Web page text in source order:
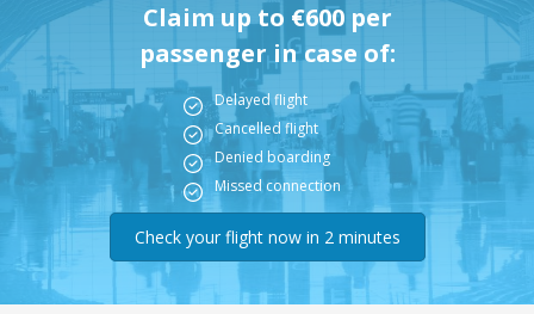
Claim up to €600 per
passenger in case of:
Delayed flight
Cancelled flight
Denied boarding
Missed connection
Check your flight now in 2 minutes